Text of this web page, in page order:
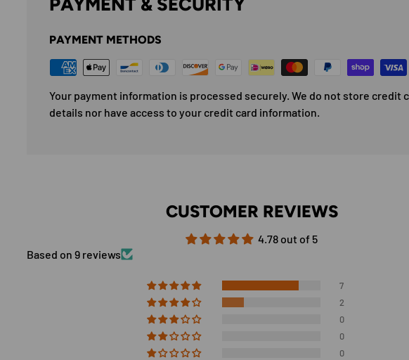
PAYMENT METHODS
Your payment information is processed securely. We do not store credit
details nor have access to your credit card information.
CUSTOMER REVIEWS
4.78 out of 5
Based on 9 reviews
7
2
0
0
0